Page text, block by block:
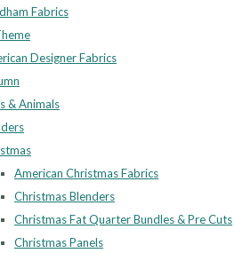
Fabrics
Designer Fabrics
& Animals
American Christmas Fabrics
Christmas Blenders
Christmas Fat Quarter Bundles & Pre Cuts
Christmas Panels